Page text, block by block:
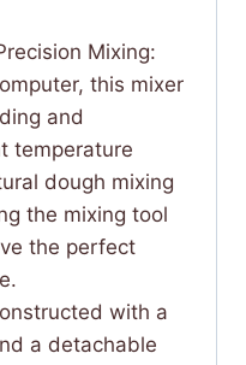
Mixing:
this mixer
and
temperature
dough mixing
the mixing tool
the perfect
with a
a detachable